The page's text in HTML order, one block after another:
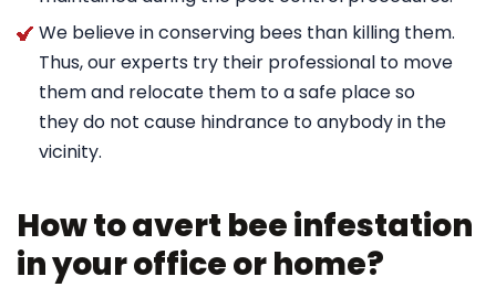
We believe in conserving bees than killing them.
Thus, our experts try their professional to move
them and relocate them to a safe place so
they do not cause hindrance to anybody in the
vicinity.
How to avert bee infestation
in your office or home?